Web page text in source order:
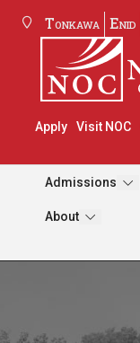
Tonkawa Enid
Apply Visit NOC
Admissions
About